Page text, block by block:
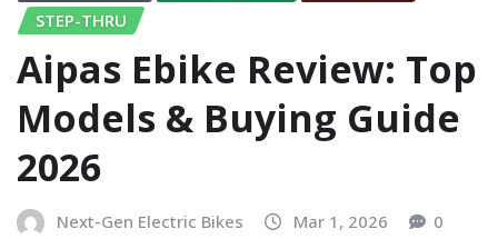
STEP-THRU
Aipas Ebike Review: Top
Models & Buying Guide
2026
Next-Gen Electric Bikes Mar 1, 2026 0